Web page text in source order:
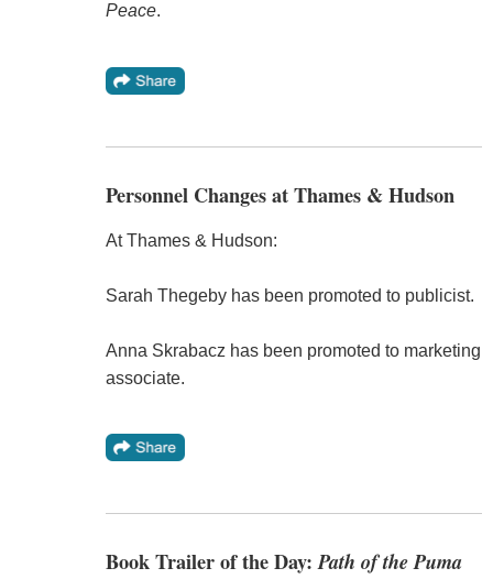
Peace.
Personnel Changes at Thames & Hudson
At Thames & Hudson:
Sarah Thegeby has been promoted to publicist.
Anna Skrabacz has been promoted to marketing
associate.
Book Trailer of the Day:Path of the Puma